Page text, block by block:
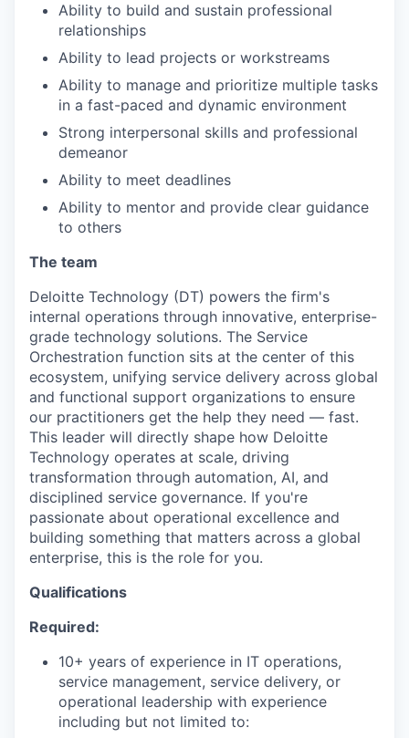
Ability to build and sustain professional
relationships
Ability to lead projects or workstreams
Ability to manage and prioritize multiple tasks
in a fast-paced and dynamic environment
Strong interpersonal skills and professional
demeanor
Ability to meet deadlines
Ability to mentor and provide clear guidance
to others
The team
Deloitte Technology (DT) powers the firm's
internal operations through innovative, enterprise-
grade technology solutions. The Service
Orchestration function sits at the center of this
ecosystem, unifying service delivery across global
and functional support organizations to ensure
our practitioners get the help they need — fast.
This leader will directly shape how Deloitte
Technology operates at scale, driving
transformation through automation, AI, and
disciplined service governance. If you're
passionate about operational excellence and
building something that matters across a global
enterprise, this is the role for you.
Qualifications
Required:
10+ years of experience in IT operations,
service management, service delivery, or
operational leadership with experience
including but not limited to: